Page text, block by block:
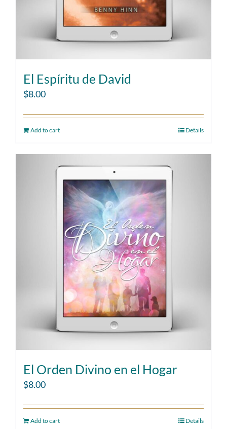
El Espíritu de David
$8.00
Add to cart Details
El Orden Divino en el Hogar
$8.00
Add to cart Details